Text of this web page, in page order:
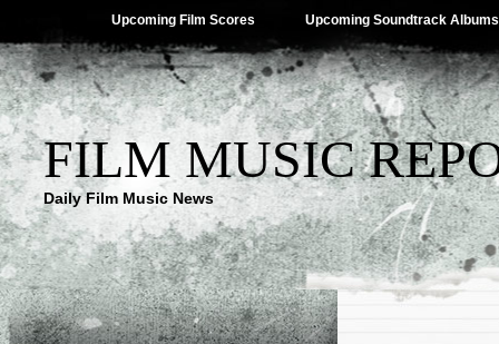
Upcoming Film Scores Upcoming Soundtrack Albums
FILM MUSIC
Daily Film Music News